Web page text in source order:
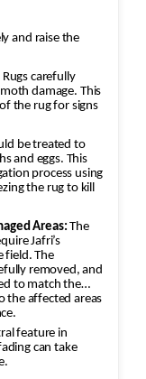
and raise the
Rugs carefully
damage. This
the rug for signs
be treated to
and eggs. This
process using
the rug to kill
Areas: The
Jafri’s
field. The
removed, and
to match the
the affected areas
feature in
can take